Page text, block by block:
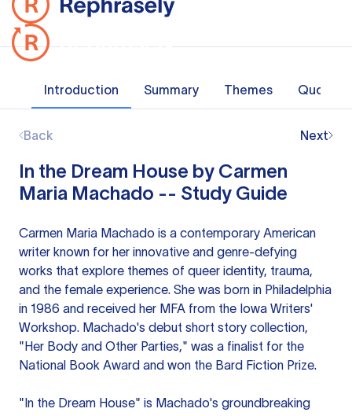
Introduction Summary Themes Quotes
Back Next
In the Dream House by Carmen
Maria Machado -- Study Guide
Carmen Maria Machado is a contemporary American
writer known for her innovative and genre-defying
works that explore themes of queer identity, trauma,
and the female experience. She was born in Philadelphia
in 1986 and received her MFA from the Iowa Writers'
Workshop. Machado's debut short story collection,
"Her Body and Other Parties," was a finalist for the
National Book Award and won the Bard Fiction Prize.
"In the Dream House" is Machado's groundbreaking